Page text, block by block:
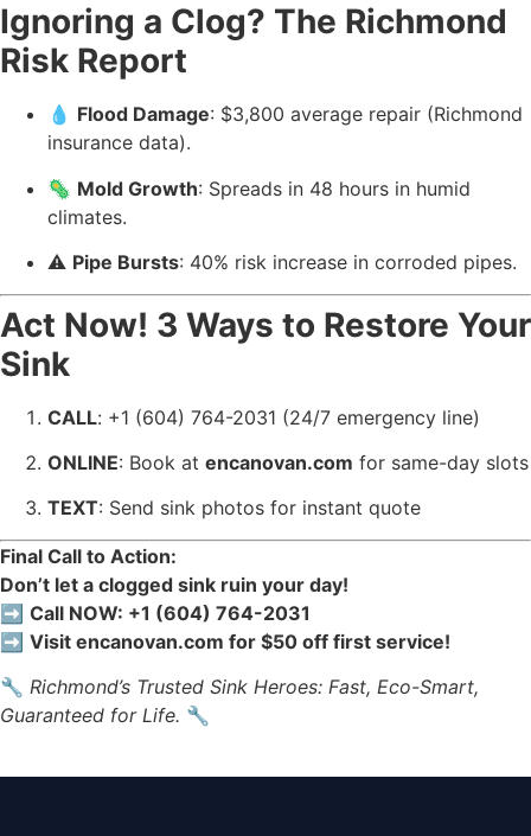
Ignoring a Clog? The Richmond
Risk Report
💧 Flood Damage: $3,800 average repair (Richmond
insurance data).
🦠 Mold Growth: Spreads in 48 hours in humid
climates.
⚠️ Pipe Bursts: 40% risk increase in corroded pipes.
Act Now! 3 Ways to Restore Your
Sink
CALL: +1 (604) 764-2031 (24/7 emergency line)
ONLINE: Book at encanovan.com for same-day slots
TEXT: Send sink photos for instant quote
Final Call to Action:
Don’t let a clogged sink ruin your day!
➡️ Call NOW: +1 (604) 764-2031
➡️ Visit encanovan.com for $50 off first service!
🔧 Richmond’s Trusted Sink Heroes: Fast, Eco-Smart,
Guaranteed for Life. 🔧